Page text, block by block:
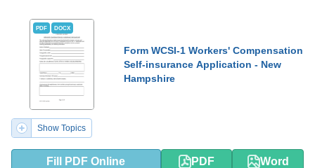
PDF DOCX
Form WCSI-1 Workers' Compensation
Self-insurance Application - New
Hampshire
Show Topics
Fill PDF Online PDF Word